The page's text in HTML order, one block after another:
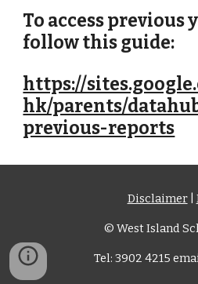
To access previous
follow this guide:
https://
hk/parents/
previous-reports
Disclaimer|
© West Island
Tel: 3902 4215